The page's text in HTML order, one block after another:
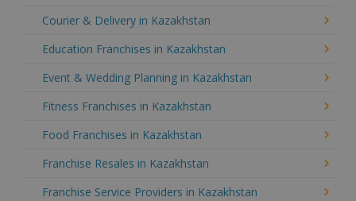
Courier & Delivery in Kazakhstan
Education Franchises in Kazakhstan
Event & Wedding Planning in Kazakhstan
Fitness Franchises in Kazakhstan
Food Franchises in Kazakhstan
Franchise Resales in Kazakhstan
Franchise Service Providers in Kazakhstan